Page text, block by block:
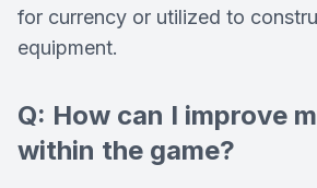
for currency or utilized to
equipment.
Q: How can I improve
within the game?